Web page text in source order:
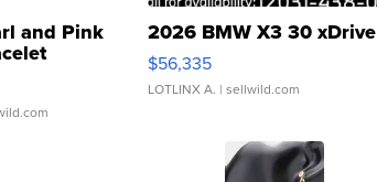
and Pink
Clo...
2026 BMW X3 30 xDrive
$56,335
LOTLINX A. | sellwild.com